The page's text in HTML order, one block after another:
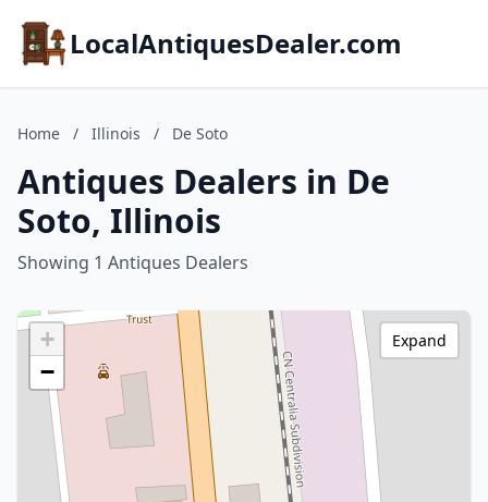
LocalAntiquesDealer.com
Home / Illinois / De Soto
Antiques Dealers in De
Soto, Illinois
Showing 1 Antiques Dealers
+
−
Expand